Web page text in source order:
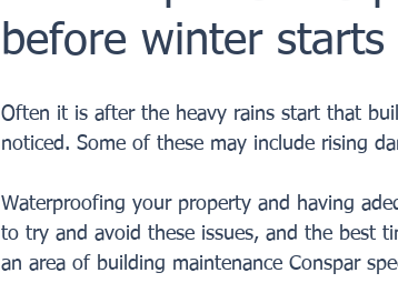
before winter starts
Often it is after the heavy rains start that
noticed. Some of these may include rising
Waterproofing your property and having
to try and avoid these issues, and the best
an area of building maintenance Conspar